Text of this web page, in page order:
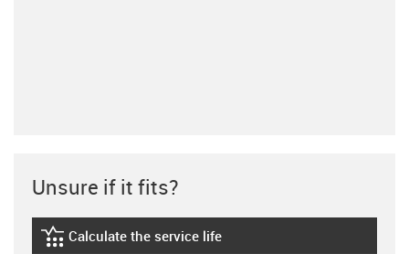
Unsure if it fits?
igus-icon-lebensdauerrechner
Calculate the service life